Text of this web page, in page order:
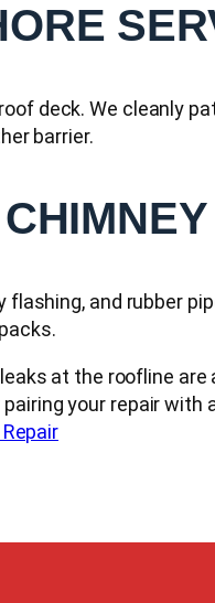
deck. We cleanly
barrier.
and rubber
at the roofline
your repair with